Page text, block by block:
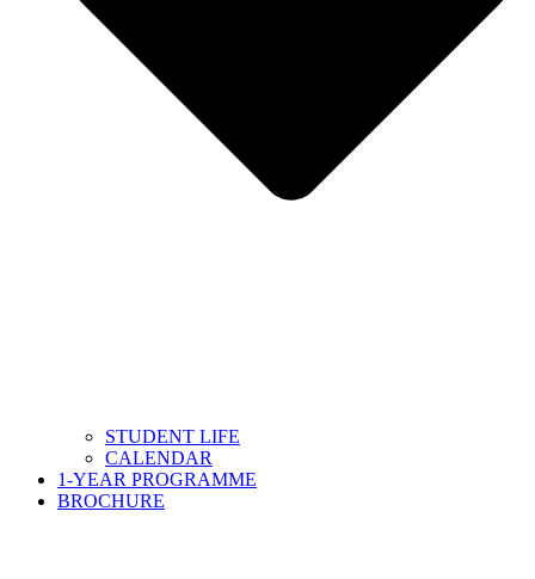
STUDENT LIFE
CALENDAR
1-YEAR PROGRAMME
BROCHURE